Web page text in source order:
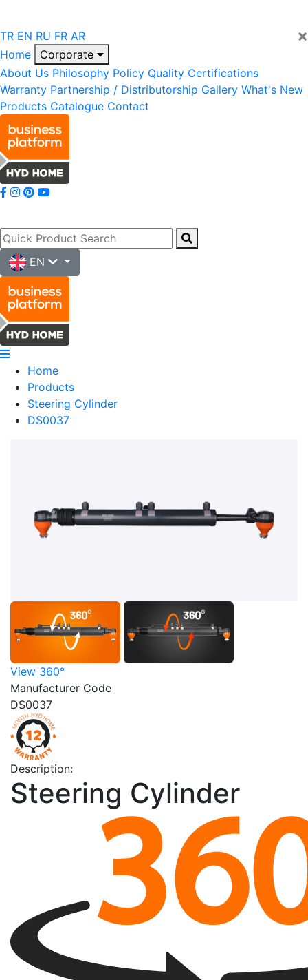
×
TR EN RU FR AR
Home
Corporate
About Us Philosophy Policy Quality Certifications
Warranty Partnership / Distributorship Gallery What's New
Products Catalogue Contact
EN
Home
Products
Steering Cylinder
DS0037
View 360°
Manufacturer Code
DS0037
Description:
Steering Cylinder